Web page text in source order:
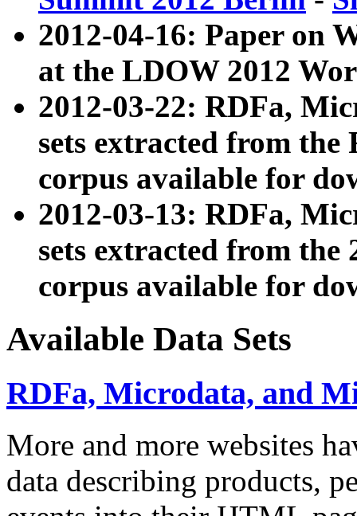
2012-04-16: Paper on
at the LDOW 2012
2012-03-22: RDFa,
sets extracted from
corpus available for
2012-03-13: RDFa,
sets extracted from the
corpus available for
Available Data Sets
RDFa, Microdata, and
More and more websites
data describing products,